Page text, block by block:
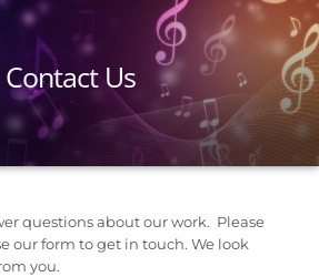
Contact Us
questions about our work. Please
our form to get in touch. We look
you.